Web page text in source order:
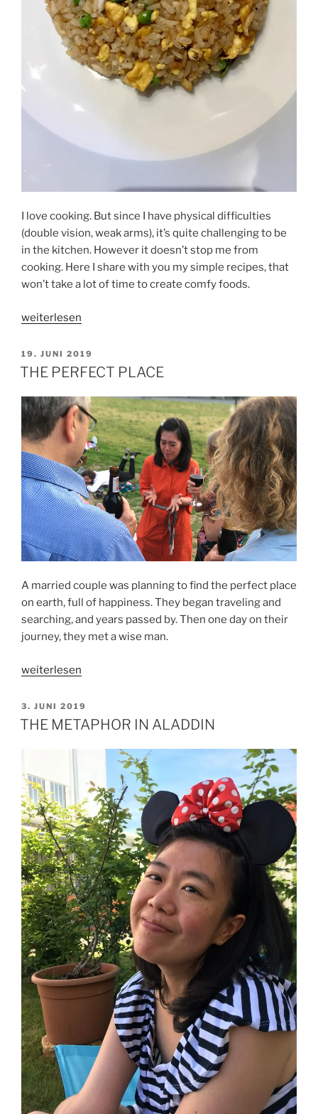
I love cooking. But since I have physical difficulties
(double vision, weak arms), it’s quite challenging to be
in the kitchen. However it doesn’t stop me from
cooking. Here I share with you my simple recipes, that
won’t take a lot of time to create comfy foods.
„TITIEN’S
weiterlesen
VERÖFFENTLICHT
AM
19. JUNI 2019
THE PERFECT PLACE
A married couple was planning to find the perfect place
on earth, full of happiness. They began traveling and
searching, and years passed by. Then one day on their
journey, they met a wise man.
„THE
PLACE“
weiterlesen
VERÖFFENTLICHT
AM
3. JUNI 2019
THE METAPHOR IN ALADDIN